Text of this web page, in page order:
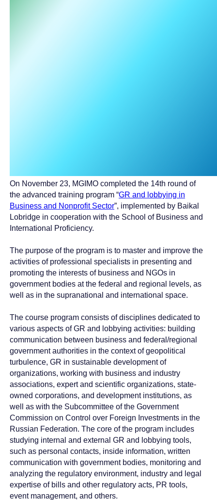
On November 23, MGIMO completed the 14th round of
the advanced training program “GR and lobbying in
Business and Nonprofit Sector”, implemented by Baikal
Lobridge in cooperation with the School of Business and
International Proficiency.
The purpose of the program is to master and improve the
activities of professional specialists in presenting and
promoting the interests of business and NGOs in
government bodies at the federal and regional levels, as
well as in the supranational and international space.
The course program consists of disciplines dedicated to
various aspects of GR and lobbying activities: building
communication between business and federal/regional
government authorities in the context of geopolitical
turbulence, GR in sustainable development of
organizations, working with business and industry
associations, expert and scientific organizations, state-
owned corporations, and development institutions, as
well as with the Subcommittee of the Government
Commission on Control over Foreign Investments in the
Russian Federation. The core of the program includes
studying internal and external GR and lobbying tools,
such as personal contacts, inside information, written
communication with government bodies, monitoring and
analyzing the regulatory environment, industry and legal
expertise of bills and other regulatory acts, PR tools,
event management, and others.